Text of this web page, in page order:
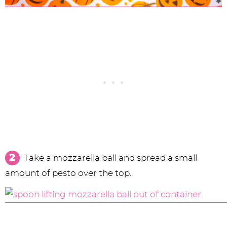
Take a mozzarella ball and spread a small
amount of pesto over the top.